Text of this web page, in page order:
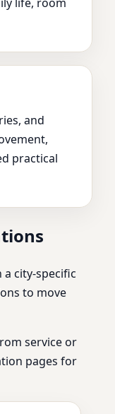
and
practical
city-specific
to move
service or
pages for